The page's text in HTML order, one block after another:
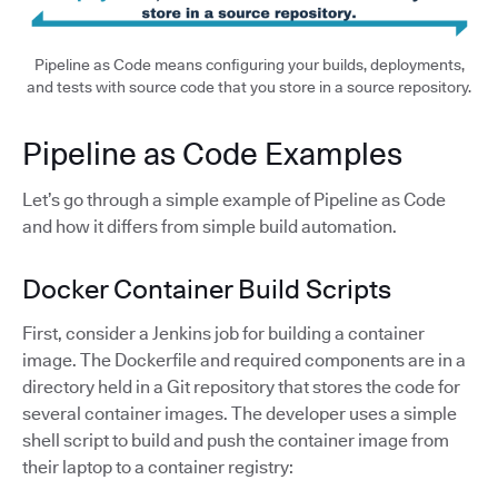
Pipeline as Code means configuring your builds, deployments,
and tests with source code that you store in a source repository.
Pipeline as Code Examples
Let’s go through a simple example of Pipeline as Code
and how it differs from simple build automation.
Docker Container Build Scripts
First, consider a Jenkins job for building a container
image. The Dockerfile and required components are in a
directory held in a Git repository that stores the code for
several container images. The developer uses a simple
shell script to build and push the container image from
their laptop to a container registry: